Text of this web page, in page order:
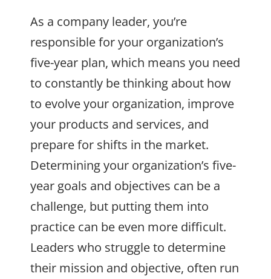
As a company leader, you’re
responsible for your organization’s
five-year plan, which means you need
to constantly be thinking about how
to evolve your organization, improve
your products and services, and
prepare for shifts in the market.
Determining your organization’s five-
year goals and objectives can be a
challenge, but putting them into
practice can be even more difficult.
Leaders who struggle to determine
their mission and objective, often run